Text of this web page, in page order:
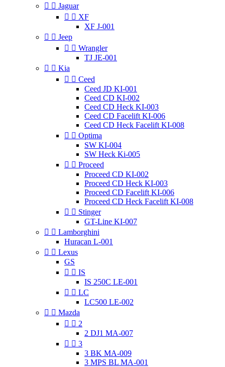
  Jaguar
  XF
XF J-001
  Jeep
  Wrangler
TJ JE-001
  Kia
  Ceed
Ceed JD KI-001
Ceed CD KI-002
Ceed CD Heck KI-003
Ceed CD Facelift KI-006
Ceed CD Heck Facelift KI-008
  Optima
SW KI-004
SW Heck Ki-005
  Proceed
Proceed CD KI-002
Proceed CD Heck KI-003
Proceed CD Facelift KI-006
Proceed CD Heck Facelift KI-008
  Stinger
GT-Line KI-007
  Lamborghini
Huracan L-001
  Lexus
GS
  IS
IS 250C LE-001
  LC
LC500 LE-002
  Mazda
  2
2 DJ1 MA-007
  3
3 BK MA-009
3 MPS BL MA-001